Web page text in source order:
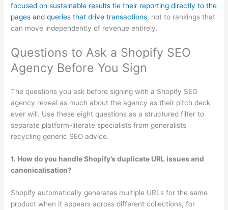
focused on sustainable results tie their reporting directly to the
pages and queries that drive transactions, not to rankings that
can move independently of revenue entirely.
Questions to Ask a Shopify SEO
Agency Before You Sign
The questions you ask before signing with a Shopify SEO
agency reveal as much about the agency as their pitch deck
ever will. Use these eight questions as a structured filter to
separate platform-literate specialists from generalists
recycling generic SEO advice.
1. How do you handle Shopify’s duplicate URL issues and
canonicalisation?
Shopify automatically generates multiple URLs for the same
product when it appears across different collections, for